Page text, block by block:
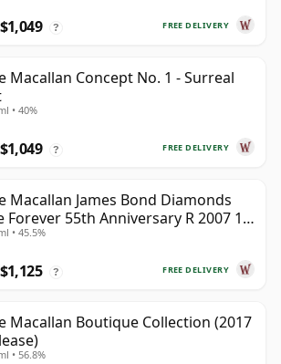
FREE DELIVERY
?
Macallan Concept No. 1 - Surreal
• 40%
FREE DELIVERY
?
Macallan James Bond Diamonds
Forever 55th Anniversary R 2007 18
Old
• 45.5%
FREE DELIVERY
?
Macallan Boutique Collection (2017
• 56.8%